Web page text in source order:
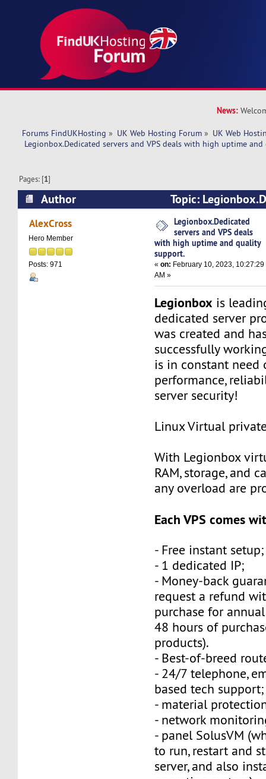
News:
Forums FindUKHosting » UK Web Hosting Forum » UK Web
Legionbox.Dedicated servers and VPS deals with high uptime
Pages: [1]
Author
Topic:
VPS deals with high uptime and quality
AlexCross
Hero Member
Posts: 971
Legionbox.Dedicated
servers and VPS deals
with high uptime and quality
support.
«on: February 10, 2023, 10:27:29
AM »
Legionbox is
dedicated server
was created and
successfully
is in constant need
performance,
server security!
Linux Virtual
With Legionbox
RAM, storage, and
any overload are
Each VPS comes
- Free instant setup;
- 1 dedicated IP;
- Money-back
request a refund
purchase for
48 hours of
products).
- Best-of-breed
- 24/7 telephone,
based tech support;
- material
- network
- panel SolusVM
to run, restart and
server, and also